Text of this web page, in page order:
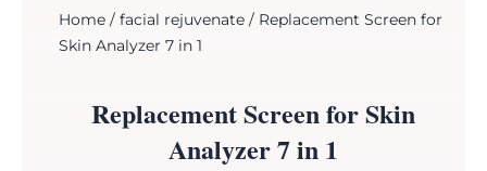
Home/ facial rejuvenate/ Replacement Screen for
Skin Analyzer 7 in 1
Replacement Screen for Skin
Analyzer 7 in 1